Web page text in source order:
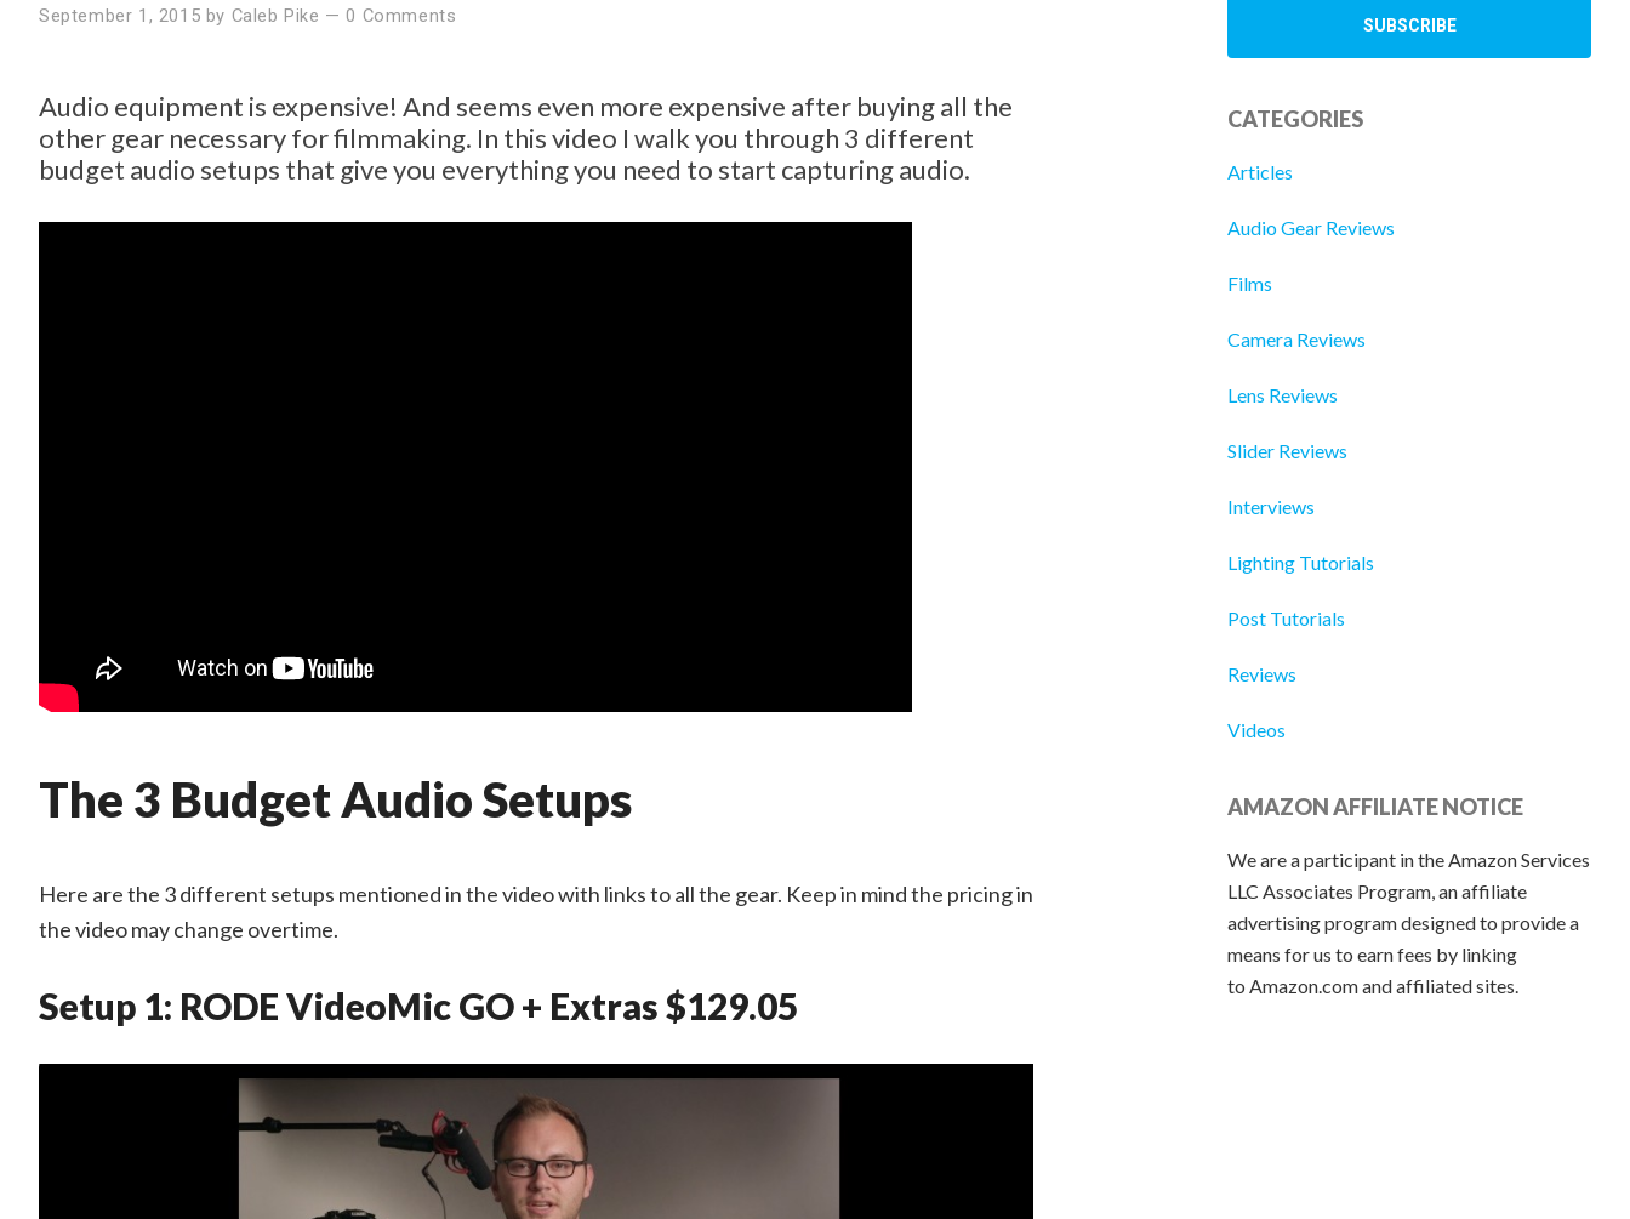
September 1, 2015 by Caleb Pike —0 Comments
Audio equipment is expensive! And seems even more expensive after buying all the
other gear necessary for filmmaking. In this video I walk you through 3 different
budget audio setups that give you everything you need to start capturing audio.
The 3 Budget Audio Setups
Here are the 3 different setups mentioned in the video with links to all the gear. Keep in mind the pricing in
the video may change overtime.
Setup 1: RODE VideoMic GO + Extras $129.05
CATEGORIES
Articles
Audio Gear Reviews
Films
Camera Reviews
Lens Reviews
Slider Reviews
Interviews
Lighting Tutorials
Post Tutorials
Reviews
Videos
AMAZON AFFILIATE NOTICE
We are a participant in the Amazon Services
LLC Associates Program, an affiliate
advertising program designed to provide a
means for us to earn fees by linking
to Amazon.com and affiliated sites.